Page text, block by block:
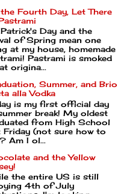
Fourth Day, Let There
Day and the
of Spring mean one
at my house, homemade
Pastrami is smoked
origina...
Summer, and Brio
alla Vodka
is my first official day
break! My oldest
from High School
Friday (not sure how to
Am I ol...
and the Yellow
the entire US is still
4th of July